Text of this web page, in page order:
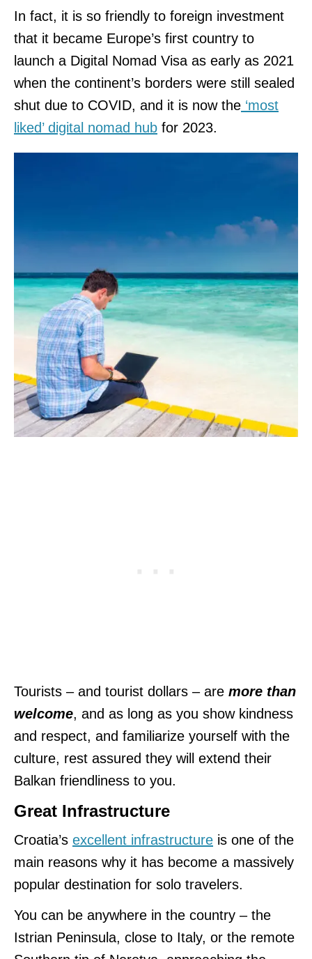
In fact, it is so friendly to foreign investment
that it became Europe’s first country to
launch a Digital Nomad Visa as early as 2021
when the continent’s borders were still sealed
shut due to COVID, and it is now the ‘most
liked’ digital nomad hub for 2023.
Tourists – and tourist dollars – are more than
welcome, and as long as you show kindness
and respect, and familiarize yourself with the
culture, rest assured they will extend their
Balkan friendliness to you.
Great Infrastructure
Croatia’s excellent infrastructure is one of the
main reasons why it has become a massively
popular destination for solo travelers.
You can be anywhere in the country – the
Istrian Peninsula, close to Italy, or the remote